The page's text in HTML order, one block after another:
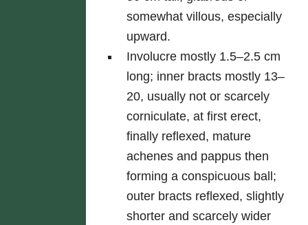
somewhat villous, especially
upward.
Involucre mostly 1.5–2.5 cm
long; inner bracts mostly 13–
20, usually not or scarcely
corniculate, at first erect,
finally reflexed, mature
achenes and pappus then
forming a conspicuous ball;
outer bracts reflexed, slightly
shorter and scarcely wider